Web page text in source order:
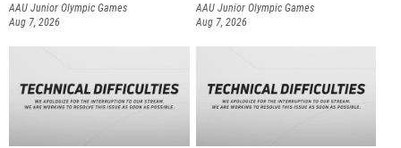
AAU Junior Olympic Games
Aug 7, 2026
AAU Junior Olympic Games
Aug 7, 2026